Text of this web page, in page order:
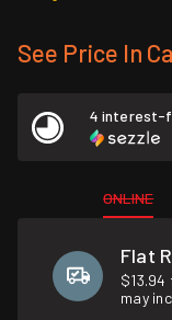
See Price In
4 interest-
ONLINE
Flat
$13.94
may